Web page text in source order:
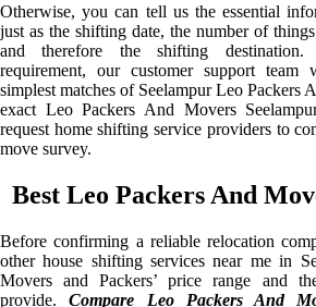
Otherwise, you can tell us the essential
just as the shifting date, the number of
and therefore the shifting
requirement, our customer support
simplest matches of Seelampur Leo Packers
exact Leo Packers And Movers
request home shifting service providers to
move survey.
Best Leo Packers And
Before confirming a reliable relocation
other house shifting services near me in
Movers and Packers’ price range and
provide.Compare Leo Packers And